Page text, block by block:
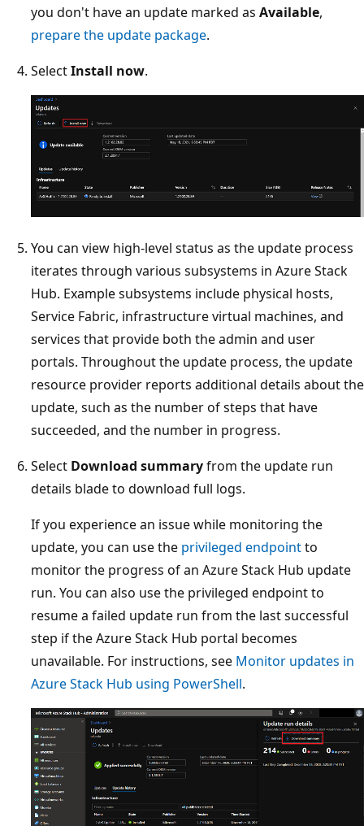
you don't have an update marked as Available,
prepare the update package.
SelectInstall now.
You can view high-level status as the update process
iterates through various subsystems in Azure Stack
Hub. Example subsystems include physical hosts,
Service Fabric, infrastructure virtual machines, and
services that provide both the admin and user
portals. Throughout the update process, the update
resource provider reports additional details about the
update, such as the number of steps that have
succeeded, and the number in progress.
Select Download summaryfrom the update run
details blade to download full logs.
If you experience an issue while monitoring the
update, you can use the privileged endpointto
monitor the progress of an Azure Stack Hub update
run. You can also use the privileged endpoint to
resume a failed update run from the last successful
step if the Azure Stack Hub portal becomes
unavailable. For instructions, see Monitor updates in
Azure Stack Hub using PowerShell.